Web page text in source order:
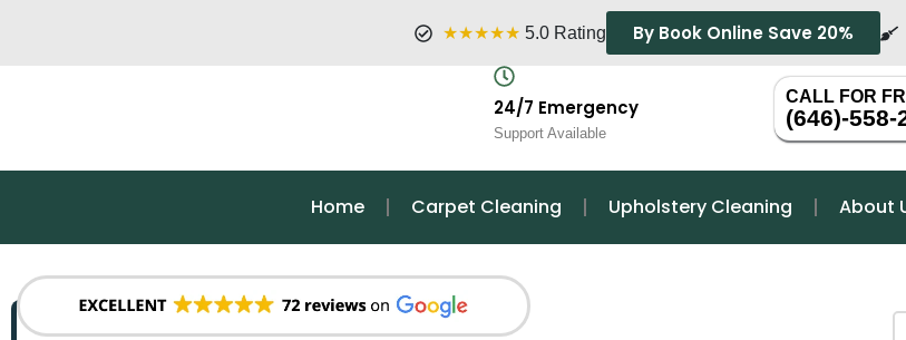
★★★★★ 5.0 Rating By Book Online Save 20%
24/7 Emergency
Support Available
CALL FOR
(646)-558-
Home Carpet Cleaning Upholstery Cleaning About